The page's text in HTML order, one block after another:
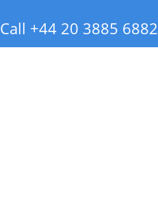
Call +44 20 3885 6882